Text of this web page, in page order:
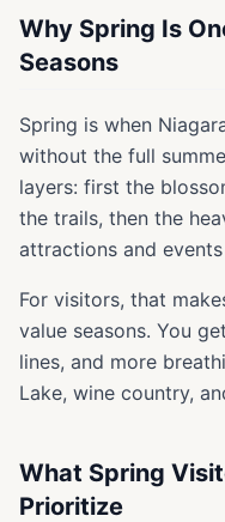
Why Spring Is
Seasons
Spring is when
without the full
layers: first the
the trails, then the
attractions and
For visitors, that
value seasons. You
lines, and more
Lake, wine country,
What Spring
Prioritize